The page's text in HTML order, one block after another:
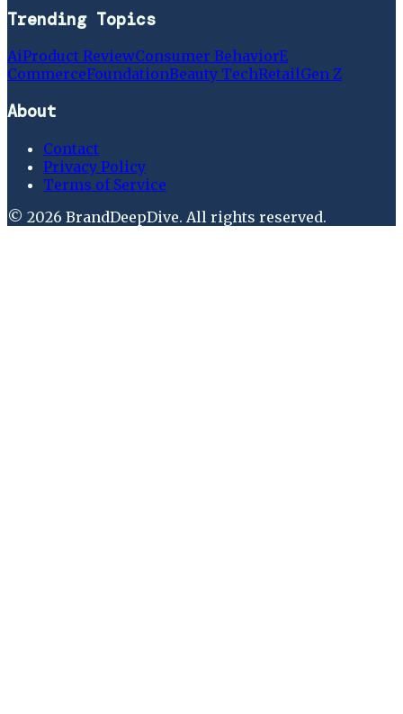
Trending Topics
AiProduct ReviewConsumer BehaviorE
CommerceFoundationBeauty TechRetailGen Z
About
Contact
Privacy Policy
Terms of Service
© 2026 BrandDeepDive. All rights reserved.